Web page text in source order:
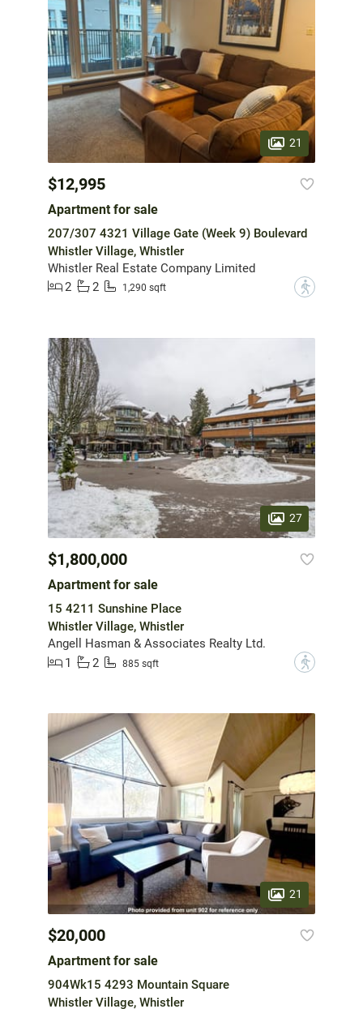
21
$12,995
Apartment for sale
207/307 4321 Village Gate (Week 9) Boulevard
Whistler Village, Whistler
Whistler Real Estate Company Limited
2
2 1,290 sqft ?
27
$1,800,000
Apartment for sale
15 4211 Sunshine Place
Whistler Village, Whistler
Angell Hasman & Associates Realty Ltd.
1
2 885 sqft ?
21
$20,000
Apartment for sale
904Wk15 4293 Mountain Square
Whistler Village, Whistler